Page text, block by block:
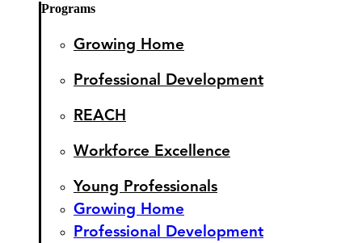
Programs
Growing Home
Professional Development
REACH
Workforce Excellence
Young Professionals
Growing Home
Professional Development